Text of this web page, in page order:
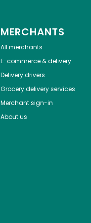
MERCHANTS
All merchants
E-commerce & delivery
Delivery drivers
Grocery delivery services
Merchant sign-in
About us